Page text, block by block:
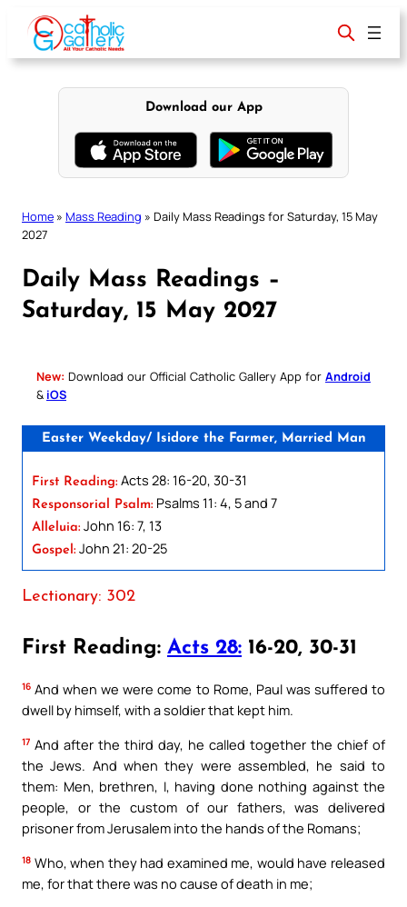
content
Download our App
Home » Mass Reading » Daily Mass Readings for Saturday, 15 May
2027
Daily Mass Readings –
Saturday, 15 May 2027
New: Download our Official Catholic Gallery App for Android
& iOS
Easter Weekday/ Isidore the Farmer, Married Man
First Reading: Acts 28: 16-20, 30-31
Responsorial Psalm: Psalms 11: 4, 5 and 7
Alleluia: John 16: 7, 13
Gospel: John 21: 20-25
Lectionary: 302
First Reading: Acts 28: 16-20, 30-31
16 And when we were come to Rome, Paul was suffered to
dwell by himself, with a soldier that kept him.
17 And after the third day, he called together the chief of
the Jews. And when they were assembled, he said to
them: Men, brethren, I, having done nothing against the
people, or the custom of our fathers, was delivered
prisoner from Jerusalem into the hands of the Romans;
18 Who, when they had examined me, would have released
me, for that there was no cause of death in me;